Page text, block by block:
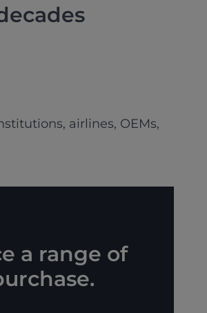
airlines, OEMs,
a range of